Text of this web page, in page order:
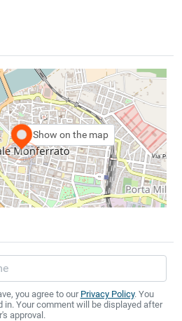
Show on the map
you agree to our Privacy Policy. You
in. Your comment will be displayed after
approval.